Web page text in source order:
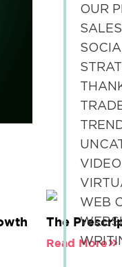
The
Read More
OUR
VIDEO
WEB